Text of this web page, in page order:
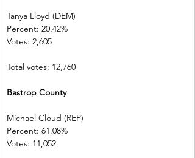
Tanya Lloyd (DEM)
Percent: 20.42%
Votes: 2,605
Total votes: 12,760
Bastrop County
Michael Cloud (REP)
Percent: 61.08%
Votes: 11,052